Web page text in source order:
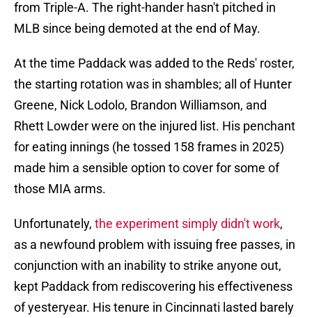
from Triple-A. The right-hander hasn't pitched in
MLB since being demoted at the end of May.
At the time Paddack was added to the Reds' roster,
the starting rotation was in shambles; all of Hunter
Greene, Nick Lodolo, Brandon Williamson, and
Rhett Lowder were on the injured list. His penchant
for eating innings (he tossed 158 frames in 2025)
made him a sensible option to cover for some of
those MIA arms.
Unfortunately, the experiment simply didn't work,
as a newfound problem with issuing free passes, in
conjunction with an inability to strike anyone out,
kept Paddack from rediscovering his effectiveness
of yesteryear. His tenure in Cincinnati lasted barely